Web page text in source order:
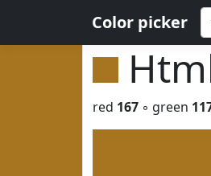
Color picker
red 167 ◦ green